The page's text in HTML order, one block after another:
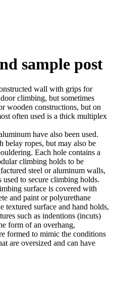
sample post
wall with grips for
climbing, but sometimes
wooden constructions, but on
often used is a thick multiplex
have also been used.
belay ropes, but may also be
Each hole contains a
climbing holds to be
steel or aluminum walls,
used to secure climbing holds.
surface is covered with
and paint or polyurethane
textured surface and hand holds,
such as indentions (incuts)
form of an overhang,
formed to mimic the conditions
are oversized and can have